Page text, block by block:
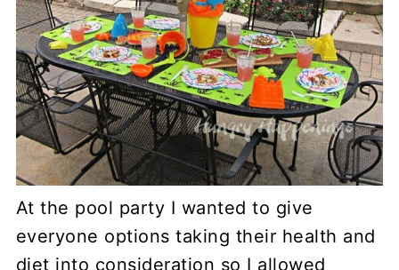
At the pool party I wanted to give
everyone options taking their health and
diet into consideration so I allowed